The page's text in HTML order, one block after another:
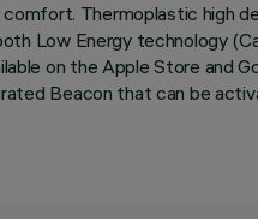
Thermoplastic high
Low Energy technology
on the Apple Store and
Beacon that can be